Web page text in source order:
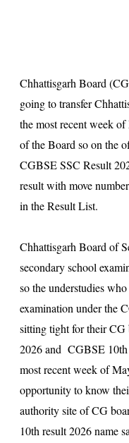
Chhattisgarh Board
going to transfer
the most recent week
of the Board so on the
CGBSE SSC Result
result with move
in the Result List.
Chhattisgarh Board of
secondary school
so the understudies
examination under the
sitting tight for their CG
2026 and CGBSE 10th
most recent week of
opportunity to know
authority site of CG
10th result 2026 name